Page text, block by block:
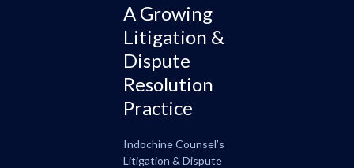
A Growing
Litigation &
Dispute
Resolution
Practice
Indochine Counsel’s
Litigation & Dispute